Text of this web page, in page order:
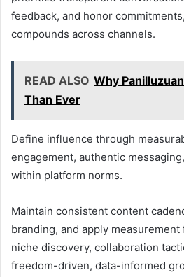
feedback, and honor
compounds across channels.
READ ALSO Why
Than Ever
Define influence through
engagement, authentic
within platform norms.
Maintain consistent content
branding, and apply
niche discovery, collaboration
freedom-driven, data-informed